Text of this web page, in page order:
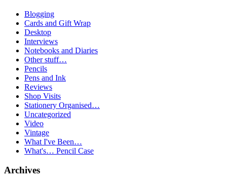
Blogging
Cards and Gift Wrap
Desktop
Interviews
Notebooks and Diaries
Other stuff…
Pencils
Pens and Ink
Reviews
Shop Visits
Stationery Organised…
Uncategorized
Video
Vintage
What I've Been…
What's… Pencil Case
Archives